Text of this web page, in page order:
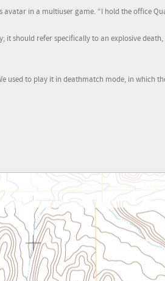
avatar in a multiuser game. “I hold the office
should refer specifically to an explosive
used to play it in deathmatch mode, in which